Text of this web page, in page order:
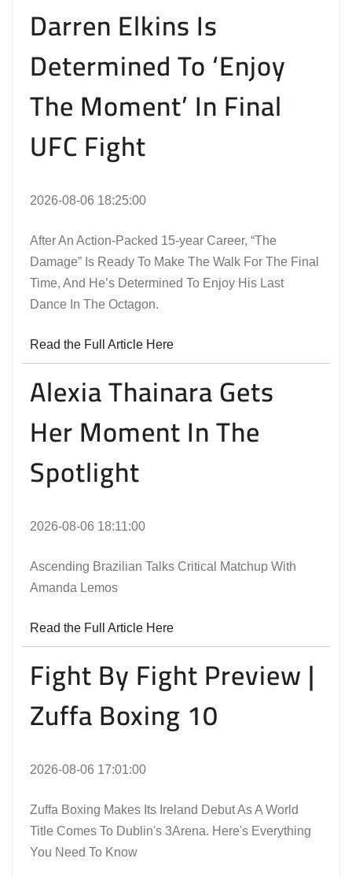
Darren Elkins Is
Determined To ‘Enjoy
The Moment’ In Final
UFC Fight
2026-08-06 18:25:00
After An Action-Packed 15-year Career, “The
Damage” Is Ready To Make The Walk For The Final
Time, And He’s Determined To Enjoy His Last
Dance In The Octagon.
Read the Full Article Here
Alexia Thainara Gets
Her Moment In The
Spotlight
2026-08-06 18:11:00
Ascending Brazilian Talks Critical Matchup With
Amanda Lemos
Read the Full Article Here
Fight By Fight Preview |
Zuffa Boxing 10
2026-08-06 17:01:00
Zuffa Boxing Makes Its Ireland Debut As A World
Title Comes To Dublin's 3Arena. Here's Everything
You Need To Know